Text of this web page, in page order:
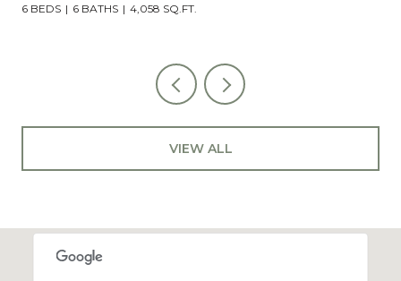
5 BEDS 5 BATHS 4,890 SQ.FT.
VIEW ALL